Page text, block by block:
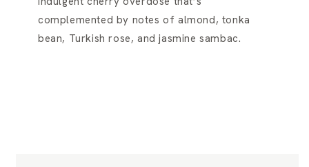
complemented by notes of almond, tonka
bean, Turkish rose, and jasmine sambac.